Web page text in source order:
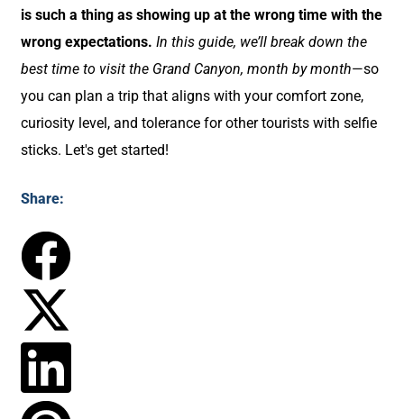
is such a thing as showing up at the wrong time with the
wrong expectations. In this guide, we’ll break down the
best time to visit the Grand Canyon, month by month—so
you can plan a trip that aligns with your comfort zone,
curiosity level, and tolerance for other tourists with selfie
sticks. Let's get started!
Share: